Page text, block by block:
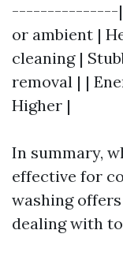
---------------| |
or ambient |
cleaning |
removal | |
Higher |
In summary,
effective for
washing
dealing with